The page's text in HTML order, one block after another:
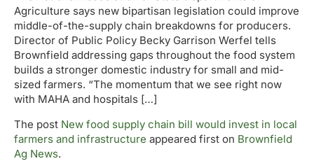
Agriculture says new bipartisan legislation could improve
middle-of-the-supply chain breakdowns for producers.
Director of Public Policy Becky Garrison Werfel tells
Brownfield addressing gaps throughout the food system
builds a stronger domestic industry for small and mid-
sized farmers. “The momentum that we see right now
with MAHA and hospitals […]
The post New food supply chain bill would invest in local
farmers and infrastructure appeared first on Brownfield
Ag News.